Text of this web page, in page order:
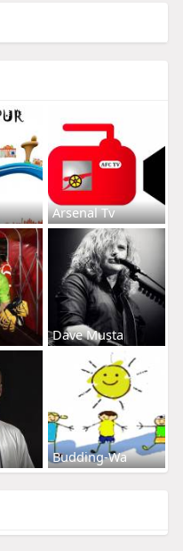
Arsenal Tv
Dave Musta
Budding-Wa